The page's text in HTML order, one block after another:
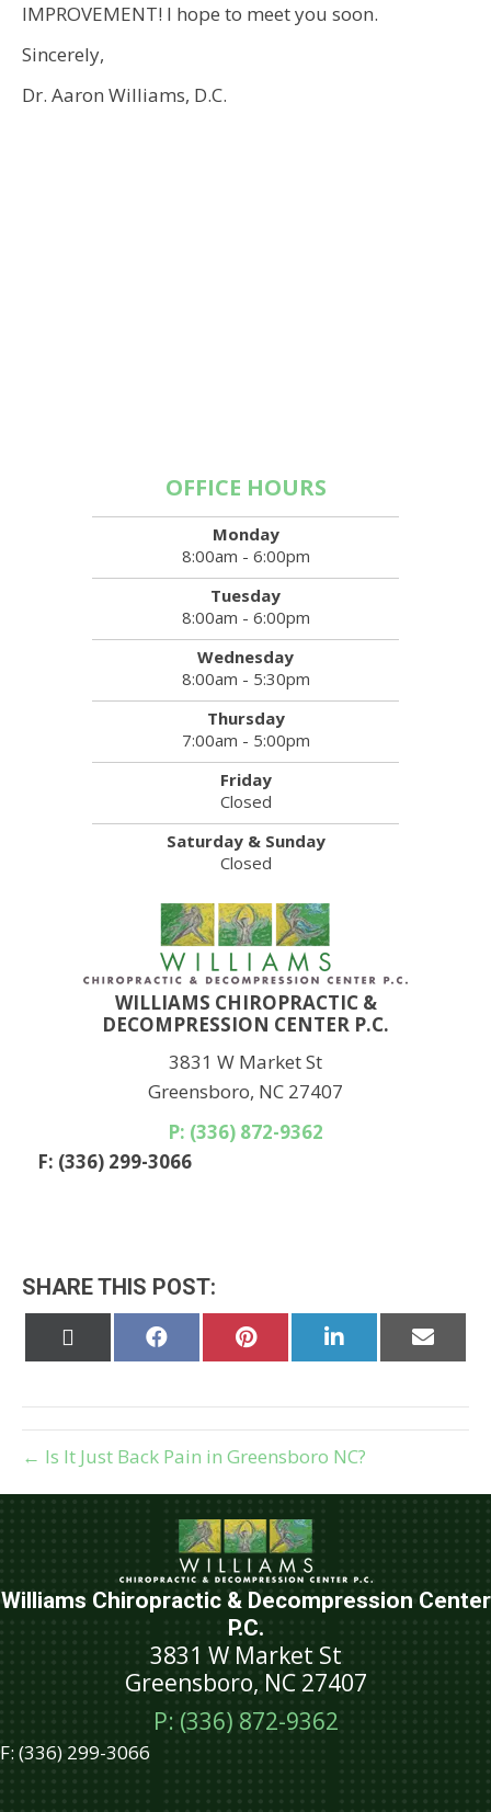
IMPROVEMENT! I hope to meet you soon.
Sincerely,
Dr. Aaron Williams, D.C.
OFFICE HOURS
Monday
8:00am - 6:00pm
Tuesday
8:00am - 6:00pm
Wednesday
8:00am - 5:30pm
Thursday
7:00am - 5:00pm
Friday
Closed
Saturday & Sunday
Closed
WILLIAMS CHIROPRACTIC &
DECOMPRESSION CENTER P.C.
3831 W Market St
Greensboro, NC 27407
P: (336) 872-9362
F: (336) 299-3066
SHARE THIS POST:
Share Share Share
on
Share
on
← Is It Just Back Pain in Greensboro NC?
Williams Chiropractic & Decompression Center
P.C.
3831 W Market St
Greensboro, NC 27407
P: (336) 872-9362
F:(336) 299-3066